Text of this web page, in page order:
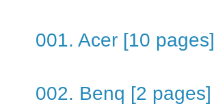
001. Acer [10 pages]
002. Benq [2 pages]